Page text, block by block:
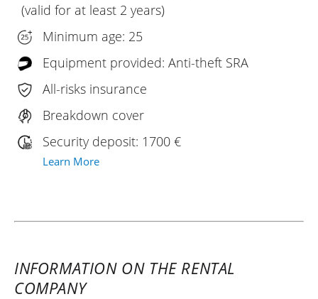
(valid for at least 2 years)
Minimum age: 25
Equipment provided: Anti-theft SRA
All-risks insurance
Breakdown cover
Security deposit: 1700 €
Learn More
INFORMATION ON THE RENTAL
COMPANY